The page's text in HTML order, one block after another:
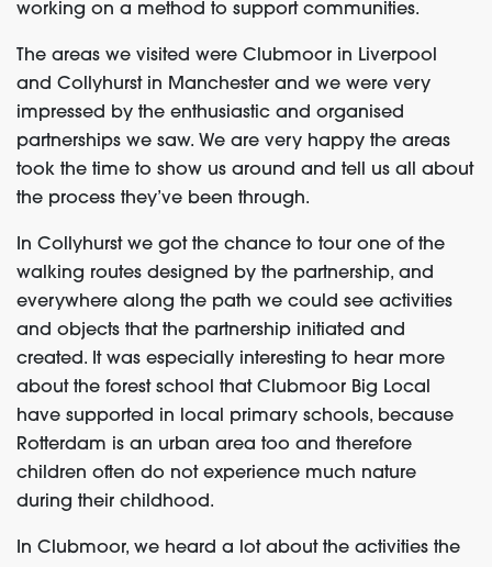
working on a method to support communities.
The areas we visited were Clubmoor in Liverpool
and Collyhurst in Manchester and we were very
impressed by the enthusiastic and organised
partnerships we saw. We are very happy the areas
took the time to show us around and tell us all about
the process they’ve been through.
In Collyhurst we got the chance to tour one of the
walking routes designed by the partnership, and
everywhere along the path we could see activities
and objects that the partnership initiated and
created. It was especially interesting to hear more
about the forest school that Clubmoor Big Local
have supported in local primary schools, because
Rotterdam is an urban area too and therefore
children often do not experience much nature
during their childhood.
In Clubmoor, we heard a lot about the activities the